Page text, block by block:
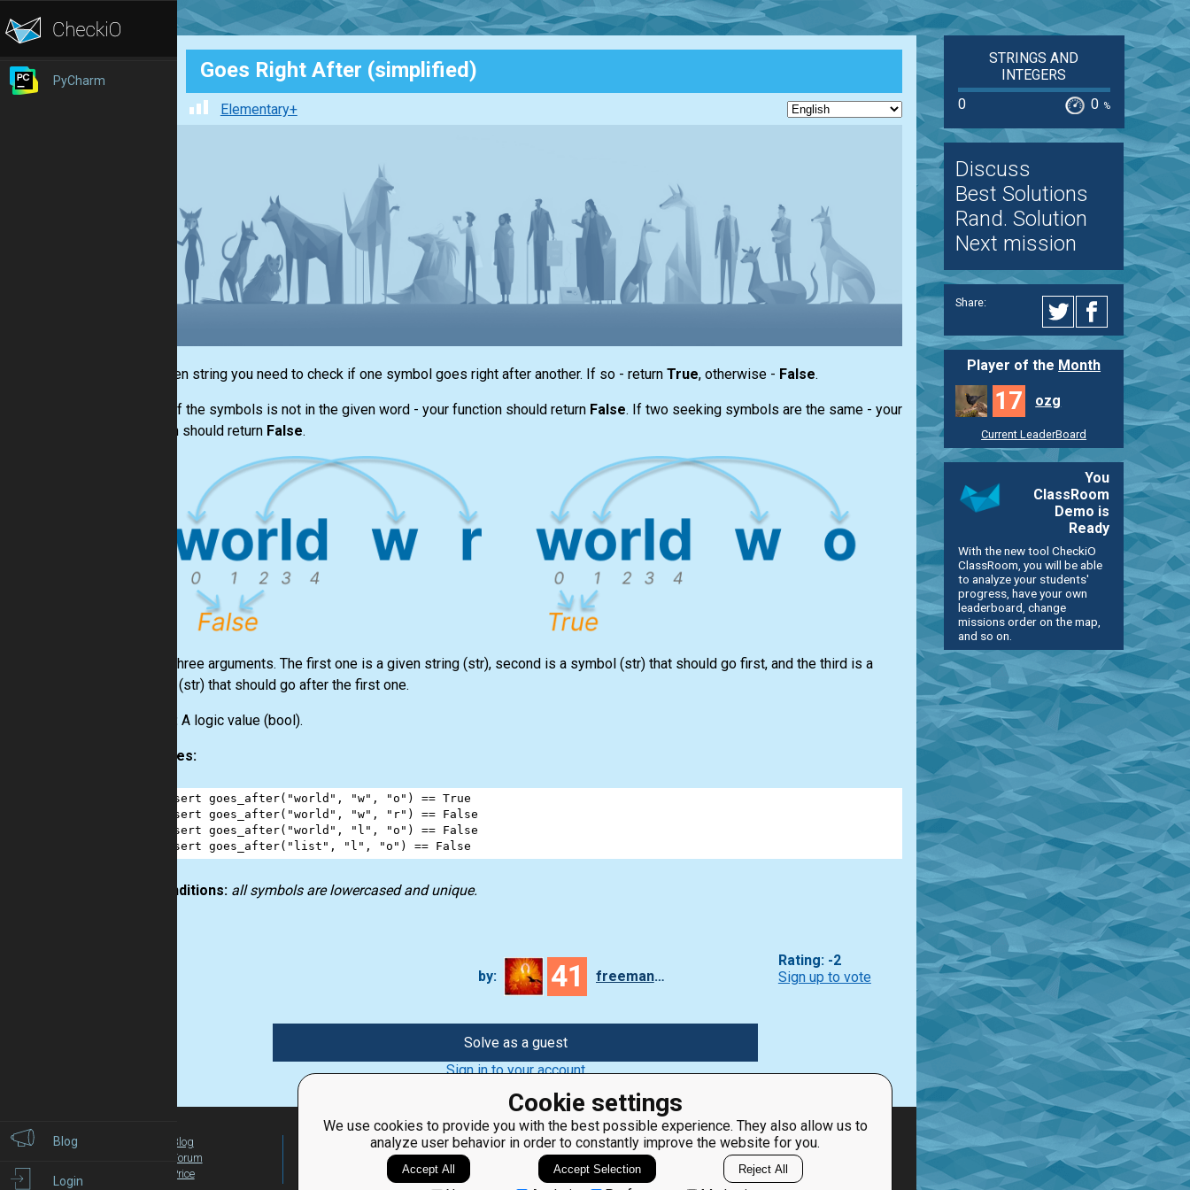
Blog
Login
PyCharm
Cookie settings
We use cookies to provide you with the best possible experience. They also allow us to
analyze user behavior in order to constantly improve the website for you.
Accept All Accept Selection Reject All
Goes Right After (simplified)
Elementary+
In a given string you need to check if one symbol goes right after another. If so - return True, otherwise - False.
If one of the symbols is not in the given word - your function should return False. If two seeking symbols are the same - your
function should return False.
Three arguments. The first one is a given string (str), second is a symbol (str)that should go first, and the third is a
(str)that should go after the first one.
Output:A logic value (bool).
Examples:
assert goes_after( "world" , "w" , "o" ) == True
assert goes_after( "world" , "w" , "r" ) ==
False
assert goes_after( "world" , "l" , "o" ) ==
False
assert goes_after( "list" , "l" , "o" ) == False
Preconditions: all symbols are lowercased and unique.
by: 41 freeman_lex
Rating: -2
Sign up to vote
Solve as a guest
Sign in to your account
STRINGS AND
INTEGERS
0
0 %
Discuss
Best Solutions
Rand. Solution
Next mission
Share:
Player of the Month
17 ozg
Current LeaderBoard
You
ClassRoom
Demo is
Ready
With the new tool CheckiO
ClassRoom, you will be able
to analyze your students'
progress, have your own
leaderboard, change
missions order on the map,
and so on.
Blog
Forum
Price
For Teachers
ClassRoom
Manager
Leaderboard
Jobs
Coding games
Python
programming for
beginners